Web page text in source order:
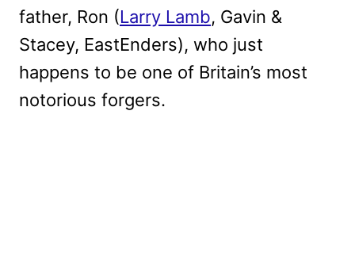
father, Ron (Larry Lamb, Gavin &
Stacey, EastEnders), who just
happens to be one of Britain’s most
notorious forgers.